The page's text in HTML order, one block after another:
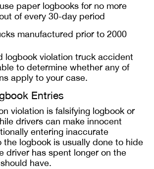
paper logbooks for no more
of every 30-day period
manufactured prior to 2000
logbook violation truck accident
to determine whether any of
apply to your case.
Entries
violation is falsifying logbook or
drivers can make innocent
entering inaccurate
the logbook is usually done to hide
driver has spent longer on the
have.